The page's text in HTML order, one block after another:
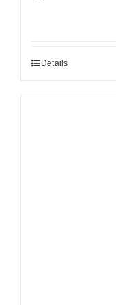
Details